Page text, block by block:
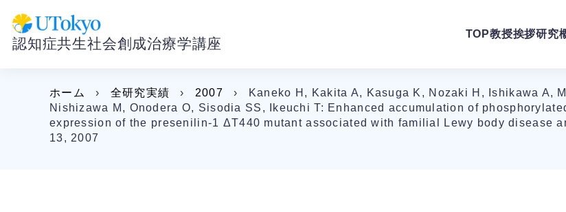
認知症共生社会創成治療学講座
TOP教授挨拶研究
ホーム › 全研究実績 › 2007 ›
Kaneko H, Kakita A, Kasuga K, Nozaki H, Ishikawa A,
Nishizawa M, Onodera O, Sisodia SS, Ikeuchi T: Enhanced accumulation of
expression of the presenilin-1 ΔT440 mutant associated with familial Lewy body disease
13, 2007